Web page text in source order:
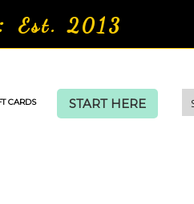
Est. 2013
CARDS START HERE